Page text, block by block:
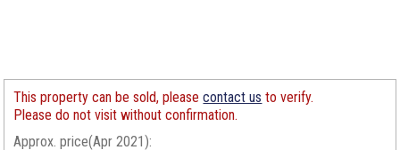
This property can be sold, pleasecontact us to verify.
Please do not visit without confirmation.
Approx. price(Apr 2021):